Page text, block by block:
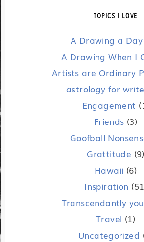
TOPICS I LOVE
A Drawing a Day
A Drawing When I
Artists are Ordinary
astrology for
Engagement
Friends (3)
Goofball
Grattitude (9)
Hawaii (6)
Inspiration
Transcendantly
Travel (1)
Uncategorized